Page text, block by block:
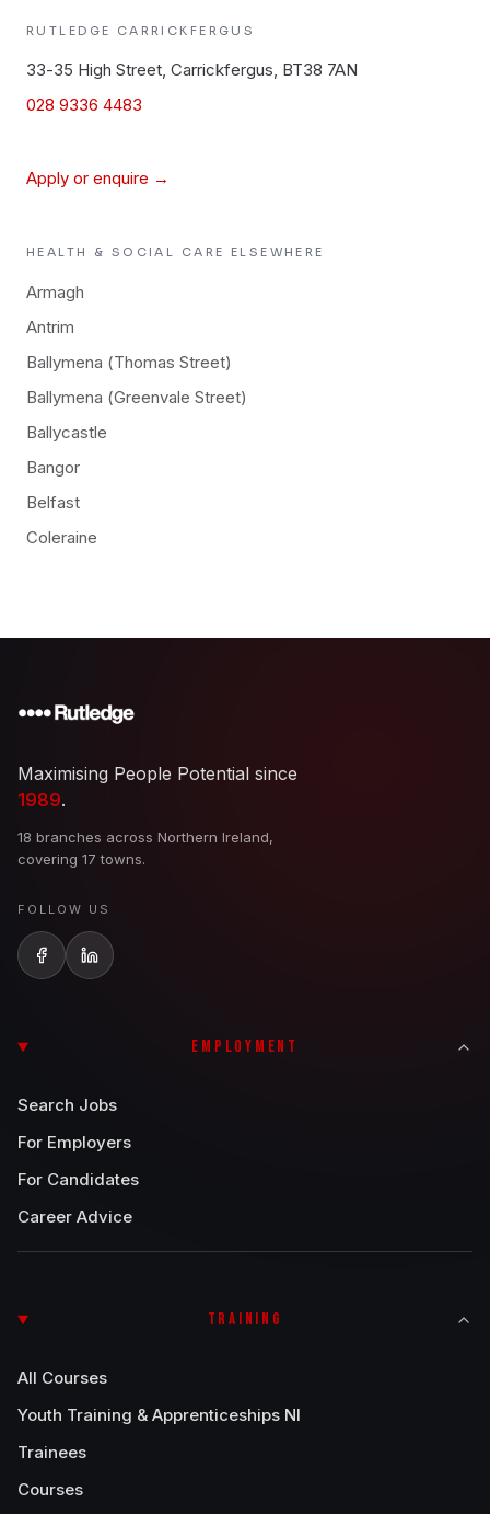
RUTLEDGE CARRICKFERGUS
33-35 High Street, Carrickfergus, BT38 7AN
028 9336 4483
Apply or enquire →
HEALTH & SOCIAL CARE ELSEWHERE
Armagh
Antrim
Ballymena (Thomas Street)
Ballymena (Greenvale Street)
Ballycastle
Bangor
Belfast
Coleraine
Maximising People Potential since
1989.
18 branches across Northern Ireland,
covering 17 towns.
FOLLOW US
EMPLOYMENT
Search Jobs
For Employers
For Candidates
Career Advice
TRAINING
All Courses
Youth Training & Apprenticeships NI
Trainees
Courses